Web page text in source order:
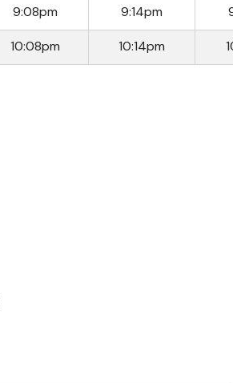
9:08pm 9:14pm
10:08pm 10:14pm